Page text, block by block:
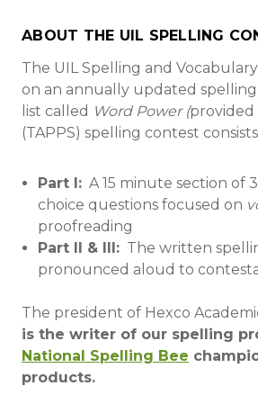
ABOUT THE UIL SPELLING
The UIL Spelling and
on an annually updated
list called Word Power (provided
(TAPPS) spelling contest
Part I: A 15 minute section of
choice questions focused on
proofreading
Part II & III: The written
pronounced aloud to
The president of Hexco
is the writer of our spelling
National Spelling Bee
products.